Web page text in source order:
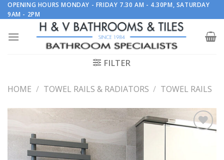
Skip
to
OPENING HOURS MONDAY - FRIDAY 7.30 AM - 4.30PM, SATURDAY
9AM - 2PM
FILTER
HOME / TOWEL RAILS & RADIATORS / TOWEL RAILS